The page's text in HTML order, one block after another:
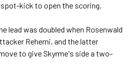
kick to open the scoring.
lead was doubled when Rosenwald
Rehemi, and the latter
to give Skyrme's side a two-